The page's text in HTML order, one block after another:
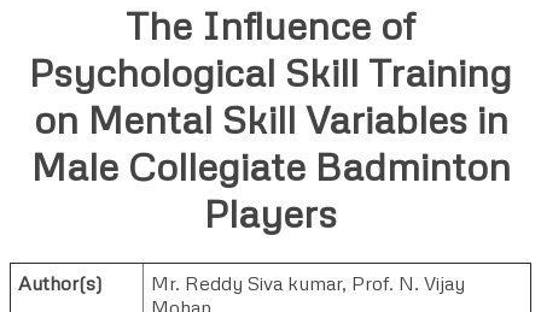
The Influence of
Psychological Skill Training
on Mental Skill Variables in
Male Collegiate Badminton
Players
Author(s) Mr. Reddy Siva kumar, Prof. N. Vijay
Mohan